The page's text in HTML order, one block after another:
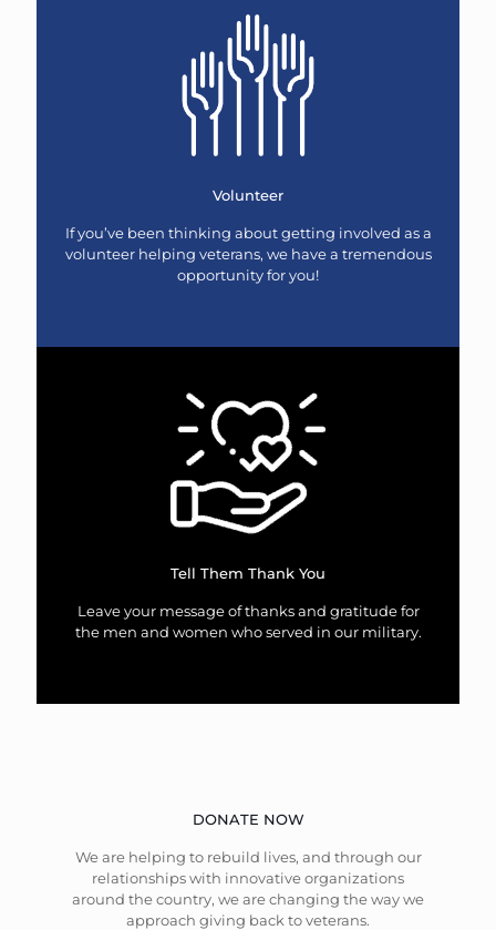
Volunteer
If you’ve been thinking about getting involved as a
volunteer helping veterans, we have a tremendous
opportunity for you!
Tell Them Thank You
Leave your message of thanks and gratitude for
the men and women who served in our military.
DONATE NOW
We are helping to rebuild lives, and through our
relationships with innovative organizations
around the country, we are changing the way we
approach giving back to veterans.